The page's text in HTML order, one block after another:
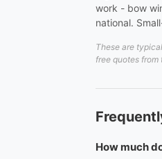
work - bow
national.
These are
free quotes
How much